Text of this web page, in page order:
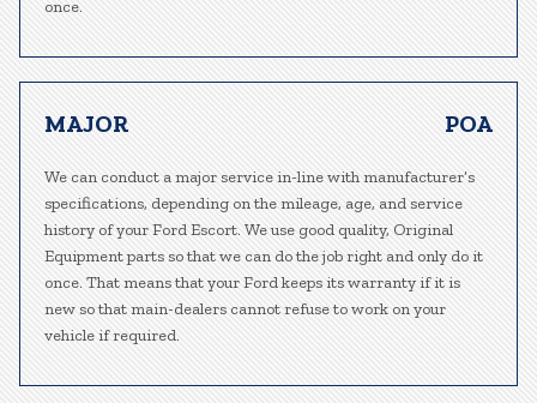
once.
MAJOR POA
We can conduct a major service in-line with manufacturer’s
specifications, depending on the mileage, age, and service
history of your Ford Escort. We use good quality, Original
Equipment parts so that we can do the job right and only do it
once. That means that your Ford keeps its warranty if it is
new so that main-dealers cannot refuse to work on your
vehicle if required.